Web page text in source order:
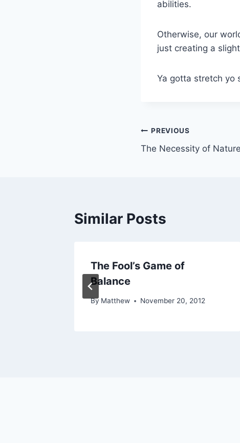
abilities.
Otherwise, our
just creating a
Ya gotta stretch yo
Post
navigation
PREVIOUS
The Necessity of Nature
Similar Posts
The Fool’s Game of
Balance
By Matthew November 20, 2012